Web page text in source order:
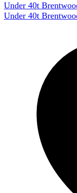
Under 40t
Under 40t